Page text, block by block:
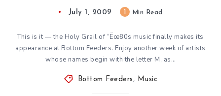
July 1, 2009 Min Read
This is it — the Holy Grail of “Ëœ80s music finally makes its
appearance at Bottom Feeders. Enjoy another week of artists
whose names begin with the letter M, as…
Bottom Feeders , Music